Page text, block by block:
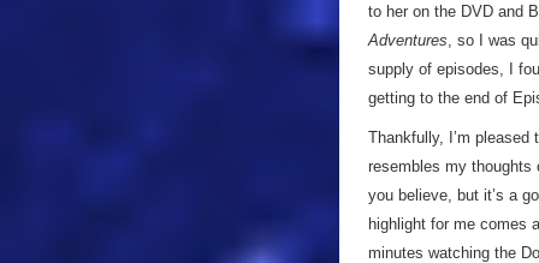
to her on the DVD and
Adventures , so I was
supply of episodes, I
getting to the end of
Thankfully, I’m
resembles my thoughts
you believe, but it’s a
highlight for me comes
minutes watching the